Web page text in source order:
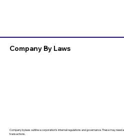
Company By Laws
Company bylaws outline a corporation’s internal regulations and governance. These may
transactions.